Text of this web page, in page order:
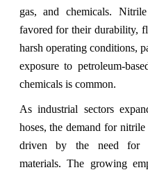
gas, and chemicals.
favored for their durability,
harsh operating conditions,
exposure to petroleum-
chemicals is common.
As industrial sectors
hoses, the demand for
driven by the need for
materials. The growing